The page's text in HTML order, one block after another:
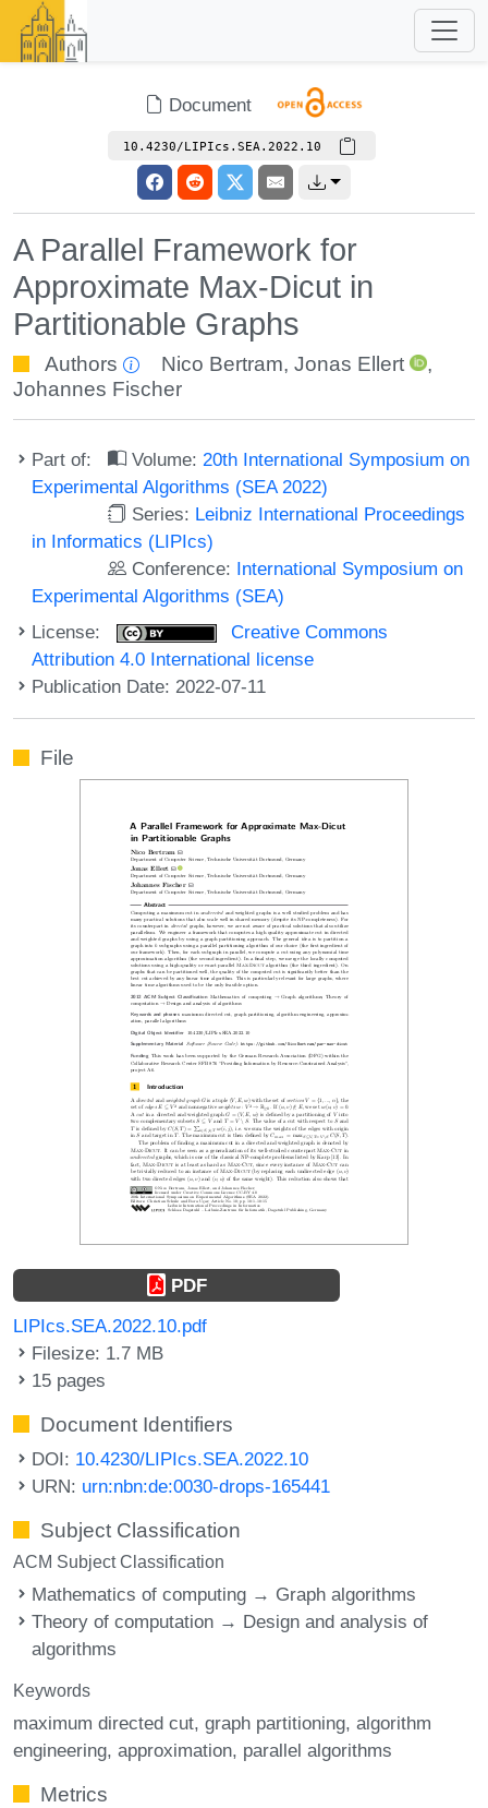
Document
10.4230/LIPIcs.SEA.2022.10
A Parallel Framework for
Approximate Max-Dicut in
Partitionable Graphs
Authors Nico Bertram,Jonas Ellert
,
Johannes Fischer
Part of: Volume: 20th International Symposium on
Experimental Algorithms (SEA 2022)
Series: Leibniz International Proceedings
in Informatics (LIPIcs)
Conference: International Symposium on
Experimental Algorithms (SEA)
License:
Creative Commons
Attribution 4.0 International license
Publication Date: 2022-07-11
File
PDF
LIPIcs.SEA.2022.10.pdf
Filesize: 1.7 MB
15 pages
Document Identifiers
DOI: 10.4230/LIPIcs.SEA.2022.10
URN: urn:nbn:de:0030-drops-165441
Subject Classification
ACM Subject Classification
Mathematics of computing → Graph algorithms
Theory of computation → Design and analysis of
algorithms
Keywords
maximum directed cut graph partitioning algorithm
engineering approximation parallel algorithms
Metrics